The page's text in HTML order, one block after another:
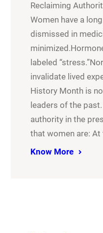
Reclaiming
Women have a
dismissed in
labeled
invalidate lived
History Month is
leaders of the
authority in the
that women are:
Know More